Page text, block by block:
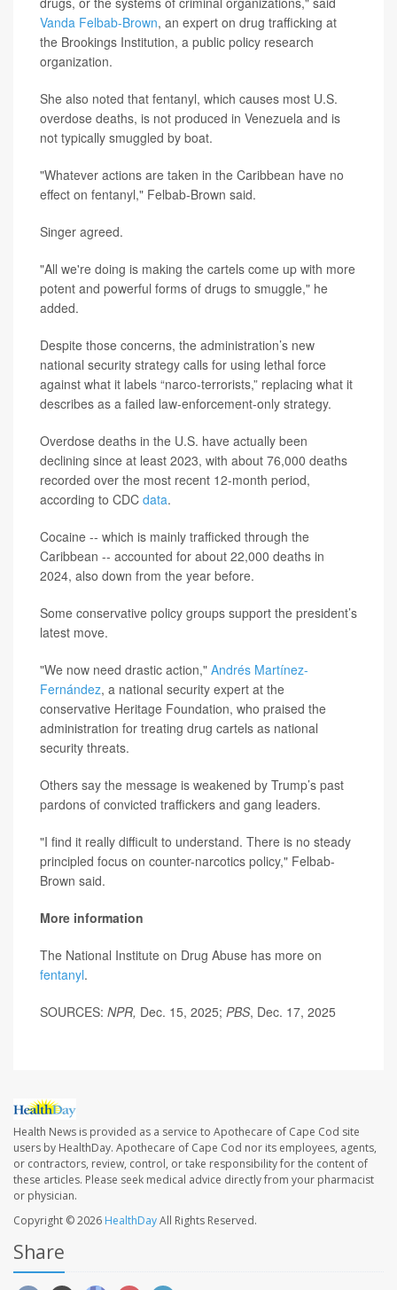
Vanda Felbab-Brown, an expert on drug trafficking at
the Brookings Institution, a public policy research
organization.
She also noted that fentanyl, which causes most U.S.
overdose deaths, is not produced in Venezuela and is
not typically smuggled by boat.
"Whatever actions are taken in the Caribbean have no
effect on fentanyl," Felbab-Brown said.
Singer agreed.
"All we're doing is making the cartels come up with more
potent and powerful forms of drugs to smuggle," he
added.
Despite those concerns, the administration’s new
national security strategy calls for using lethal force
against what it labels “narco-terrorists,” replacing what it
describes as a failed law-enforcement-only strategy.
Overdose deaths in the U.S. have actually been
declining since at least 2023, with about 76,000 deaths
recorded over the most recent 12-month period,
according to CDC data.
Cocaine -- which is mainly trafficked through the
Caribbean -- accounted for about 22,000 deaths in
2024, also down from the year before.
Some conservative policy groups support the president’s
latest move.
"We now need drastic action," Andrés Martínez-
Fernández, a national security expert at the
conservative Heritage Foundation, who praised the
administration for treating drug cartels as national
security threats.
Others say the message is weakened by Trump’s past
pardons of convicted traffickers and gang leaders.
"I find it really difficult to understand. There is no steady
principled focus on counter-narcotics policy," Felbab-
Brown said.
More information
The National Institute on Drug Abuse has more on
fentanyl.
SOURCES: NPR, Dec. 15, 2025; PBS, Dec. 17, 2025
Health News is provided as a service to Apothecare of Cape Cod site
users by HealthDay. Apothecare of Cape Cod nor its employees, agents,
or contractors, review, control, or take responsibility for the content of
these articles. Please seek medical advice directly from your pharmacist
or physician.
Copyright © 2026 HealthDayAll Rights Reserved.
Share